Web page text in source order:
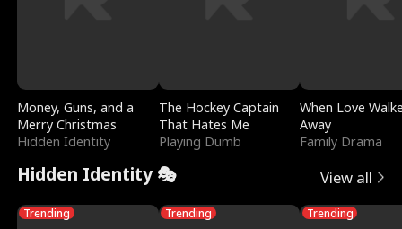
Money, Guns, and a
Merry Christmas
Hidden Identity
The Hockey Captain
That Hates Me
Playing Dumb
When Love
Away
Family Drama
Hidden Identity 🎭 View all
Trending Trending Trending